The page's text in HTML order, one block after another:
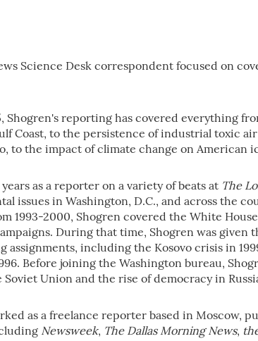
Science Desk correspondent focused on
Shogren's reporting has covered everything
Coast, to the persistence of industrial toxic
to the impact of climate change on American
as a reporter on a variety of beats at The
issues in Washington, D.C., and across the
1993-2000, Shogren covered the White
During that time, Shogren was given
including the Kosovo crisis in
Before joining the Washington bureau,
Union and the rise of democracy in
as a freelance reporter based in Moscow,
Newsweek, The Dallas Morning News,